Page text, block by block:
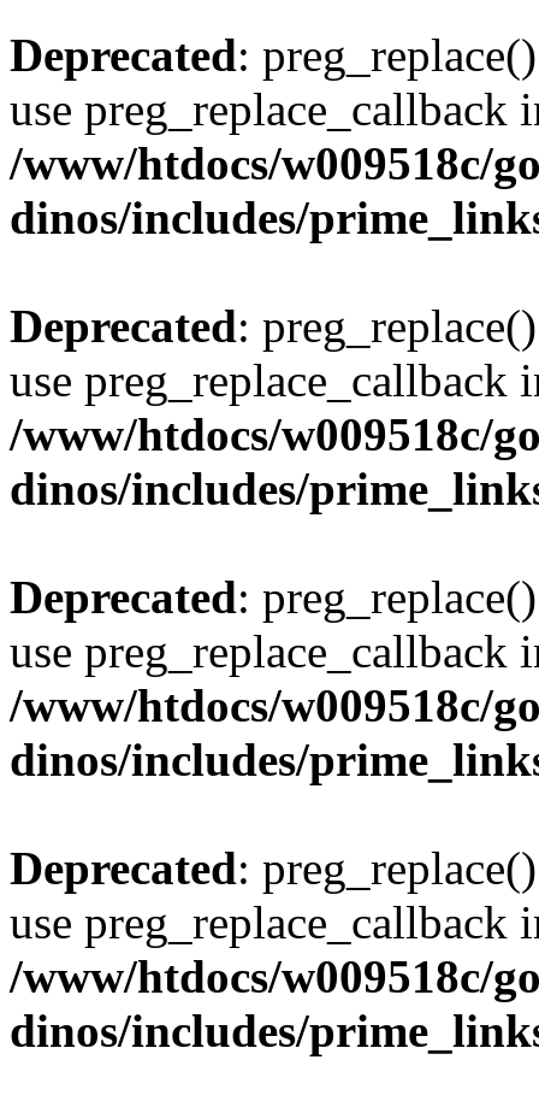
Deprecated:
use preg_replace_callback
/www/htdocs/w009518c/
dinos/includes/
Deprecated:
use preg_replace_callback
/www/htdocs/w009518c/
dinos/includes/
Deprecated:
use preg_replace_callback
/www/htdocs/w009518c/
dinos/includes/
Deprecated:
use preg_replace_callback
/www/htdocs/w009518c/
dinos/includes/